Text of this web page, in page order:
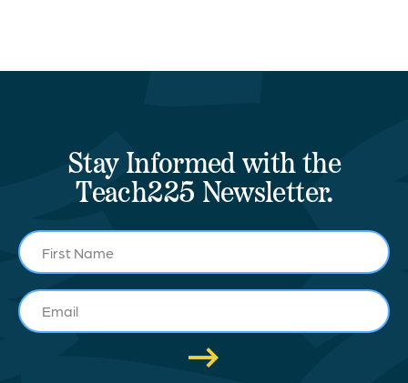
Stay Informed with the
Teach225 Newsletter.